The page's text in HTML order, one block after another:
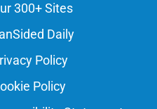
300+ Sites
Daily
Policy
Policy